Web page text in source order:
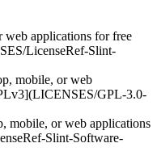
web applications for free
LicenseRef-Slint-
mobile, or web
GPL-3.0-
mobile, or web applications
Slint-Software-